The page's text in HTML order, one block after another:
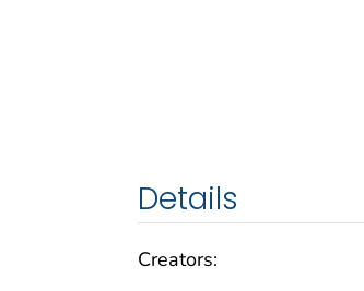
Details
Creators: